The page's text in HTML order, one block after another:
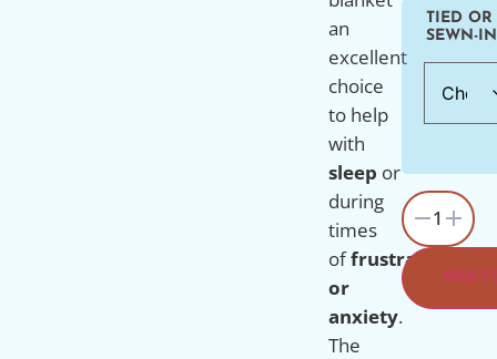
an
excellent
choice
to help
with
sleep or
during
times
offrustration
or
anxiety.
The
TIED OR
SEWN-
1
ADD